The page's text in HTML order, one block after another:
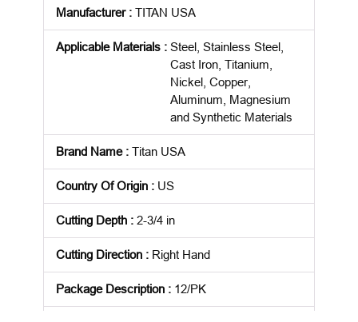
Manufacturer: TITAN USA
Applicable Materials : Steel, Stainless Steel,
Cast Iron, Titanium,
Nickel, Copper,
Aluminum, Magnesium
and Synthetic Materials
Brand Name: Titan USA
Country Of Origin : US
Cutting Depth : 2-3/4 in
Cutting Direction : Right Hand
Package Description : 12/PK